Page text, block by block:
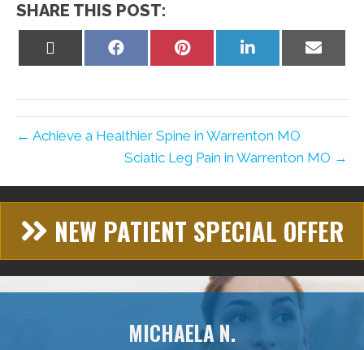
SHARE THIS POST:
Share
Share
Share
Share
← Achieve a Healthier Spine in Warrenton MO
Sciatic Leg Pain in Warrenton MO →
NEW PATIENT SPECIAL OFFER
MICHAELA N.